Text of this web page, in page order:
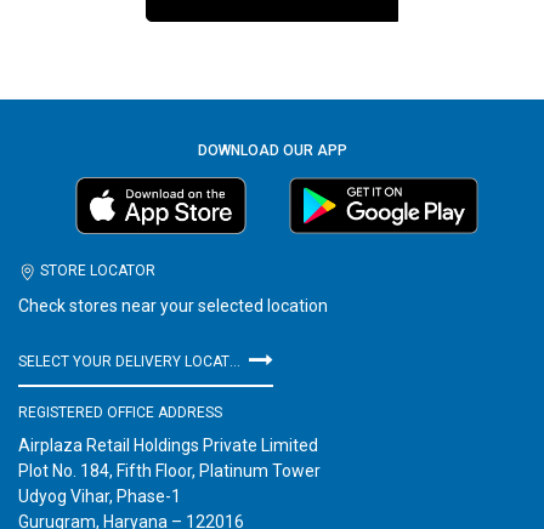
DOWNLOAD OUR APP
STORE LOCATOR
Check stores near your selected location
REGISTERED OFFICE ADDRESS
Airplaza Retail Holdings Private Limited
Plot No. 184, Fifth Floor, Platinum Tower
Udyog Vihar, Phase-1
Gurugram, Haryana – 122016